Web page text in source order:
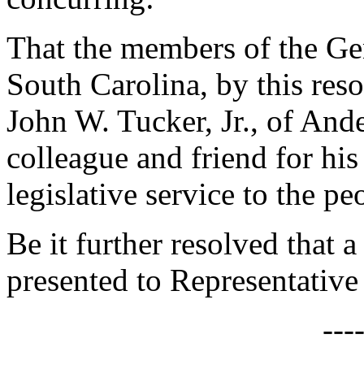
That the members of the
South Carolina, by this
John W. Tucker, Jr., of
colleague and friend for
legislative service to the
Be it further resolved that
presented to